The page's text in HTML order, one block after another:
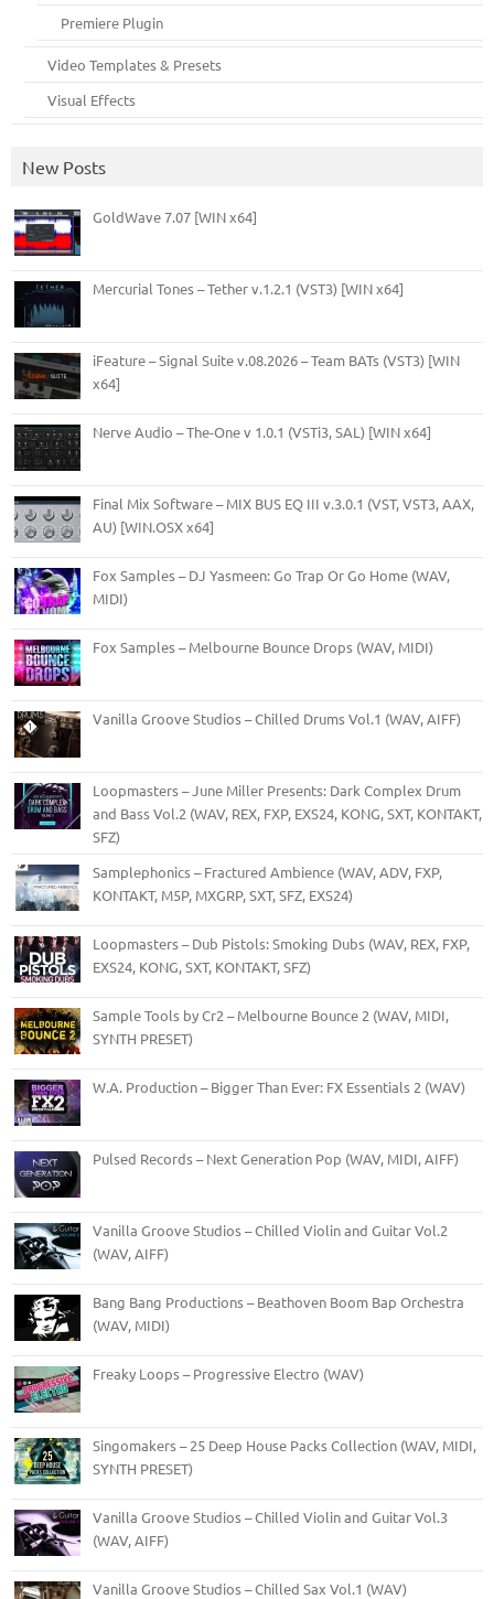
Premiere Plugin
Video Templates & Presets
Visual Effects
New Posts
GoldWave 7.07 [WIN x64]
Mercurial Tones – Tether v.1.2.1 (VST3) [WIN x64]
iFeature – Signal Suite v.08.2026 – Team BATs (VST3) [WIN
x64]
Nerve Audio – The-One v 1.0.1 (VSTi3, SAL) [WIN x64]
Final Mix Software – MIX BUS EQ III v.3.0.1 (VST, VST3, AAX,
AU) [WIN.OSX x64]
Fox Samples – DJ Yasmeen: Go Trap Or Go Home (WAV,
MIDI)
Fox Samples – Melbourne Bounce Drops (WAV, MIDI)
Vanilla Groove Studios – Chilled Drums Vol.1 (WAV, AIFF)
Loopmasters – June Miller Presents: Dark Complex Drum
and Bass Vol.2 (WAV, REX, FXP, EXS24, KONG, SXT, KONTAKT,
SFZ)
Samplephonics – Fractured Ambience (WAV, ADV, FXP,
KONTAKT, M5P, MXGRP, SXT, SFZ, EXS24)
Loopmasters – Dub Pistols: Smoking Dubs (WAV, REX, FXP,
EXS24, KONG, SXT, KONTAKT, SFZ)
Sample Tools by Cr2 – Melbourne Bounce 2 (WAV, MIDI,
SYNTH PRESET)
W.A. Production – Bigger Than Ever: FX Essentials 2 (WAV)
Pulsed Records – Next Generation Pop (WAV, MIDI, AIFF)
Vanilla Groove Studios – Chilled Violin and Guitar Vol.2
(WAV, AIFF)
Bang Bang Productions – Beathoven Boom Bap Orchestra
(WAV, MIDI)
Freaky Loops – Progressive Electro (WAV)
Singomakers – 25 Deep House Packs Collection (WAV, MIDI,
SYNTH PRESET)
Vanilla Groove Studios – Chilled Violin and Guitar Vol.3
(WAV, AIFF)
Vanilla Groove Studios – Chilled Sax Vol.1 (WAV)